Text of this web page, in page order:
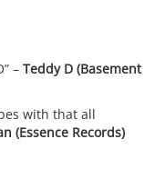
– Teddy D (Basement
with that all
(Essence Records)